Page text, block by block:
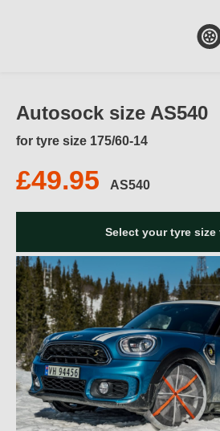
Autosock size AS540
for tyre size 175/60-14
£49.95 AS540
Select your tyre size